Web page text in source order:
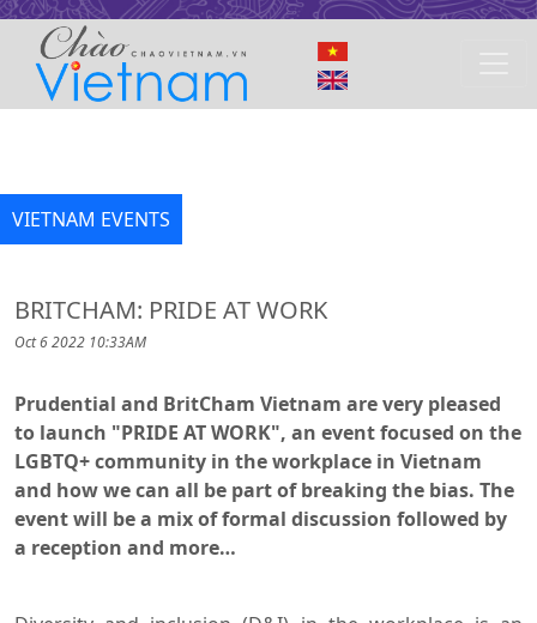
VIETNAM EVENTS
BRITCHAM: PRIDE AT WORK
Oct 6 2022 10:33AM
Prudential and BritCham Vietnam are very pleased
to launch "PRIDE AT WORK", an event focused on the
LGBTQ+ community in the workplace in Vietnam
and how we can all be part of breaking the bias. The
event will be a mix of formal discussion followed by
a reception and more…